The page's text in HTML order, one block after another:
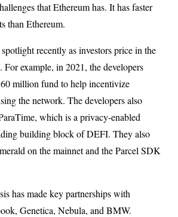
that Ethereum has. It has faster
than Ethereum.
recently as investors price in the
example, in 2021, the developers
million fund to help incentivize
the network. The developers also
which is a privacy-enabled
building block of DEFI. They also
on the mainnet and the Parcel SDK
has made key partnerships with
Genetica, Nebula, and BMW.